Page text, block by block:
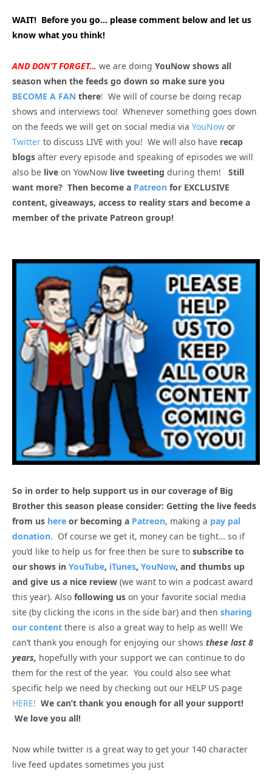
WAIT! Before you go… please comment below and let us
know what you think!
AND DON’T FORGET… we are doing YouNow shows all
season when the feeds go down so make sure you
BECOME A FAN there! We will of course be doing recap
shows and interviews too! Whenever something goes down
on the feeds we will get on social media via YouNow or
Twitter to discuss LIVE with you! We will also have recap
blogs after every episode and speaking of episodes we will
also be live on YowNow live tweeting during them! Still
want more? Then become a Patreon for EXCLUSIVE
content, giveaways, access to reality stars and become a
member of the private Patreon group!
So in order to help support us in our coverage of Big
Brother this season please consider: Getting the live feeds
from us here or becoming a Patreon, making a pay pal
donation. Of course we get it, money can be tight… so if
you’d like to help us for free then be sure to subscribe to
our shows in YouTube, iTunes, YouNow, and thumbs up
and give us a nice review (we want to win a podcast award
this year). Also following us on your favorite social media
site (by clicking the icons in the side bar) and then sharing
our content there is also a great way to help as well! We
can’t thank you enough for enjoying our shows these last 8
years, hopefully with your support we can continue to do
them for the rest of the year. You could also see what
specific help we need by checking out our HELP US page
HERE! We can’t thank you enough for all your support!
We love you all!
Now while twitter is a great way to get your 140 character
live feed updates sometimes you just